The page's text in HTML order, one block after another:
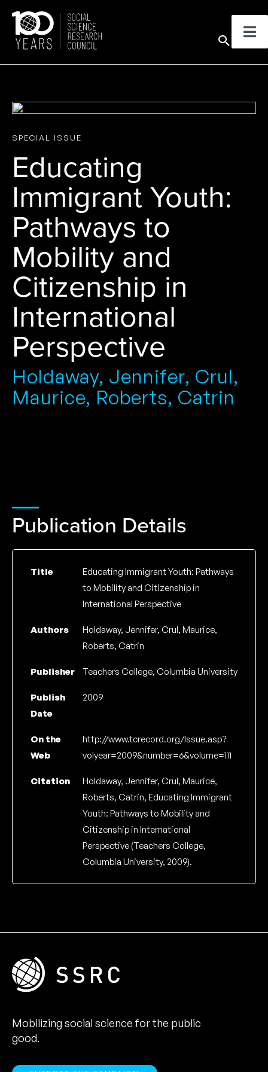
content
SPECIAL ISSUE
Educating
Immigrant Youth:
Pathways to
Mobility and
Citizenship in
International
Perspective
Holdaway, Jennifer, Crul,
Maurice, Roberts, Catrin
Publication Details
Title
Educating Immigrant Youth: Pathways
to Mobility and Citizenship in
International Perspective
Authors
Holdaway, Jennifer, Crul, Maurice,
Roberts, Catrin
Publisher Teachers College, Columbia University
Publish
Date
2009
On the
Web
http://www.tcrecord.org/Issue.asp?
volyear=2009&number=6&volume=111
Citation
Holdaway, Jennifer, Crul, Maurice,
Roberts, Catrin, Educating Immigrant
Youth: Pathways to Mobility and
Citizenship in International
Perspective (Teachers College,
Columbia University, 2009).
Mobilizing social science for the public
good.